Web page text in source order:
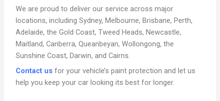
We are proud to deliver our service across major
locations, including Sydney, Melbourne, Brisbane, Perth,
Adelaide, the Gold Coast, Tweed Heads, Newcastle,
Maitland, Canberra, Queanbeyan, Wollongong, the
Sunshine Coast, Darwin, and Cairns.
Contact us for your vehicle’s paint protection and let us
help you keep your car looking its best for longer.